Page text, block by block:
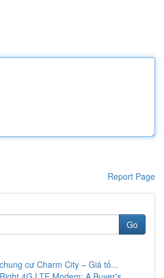
Report Page
Go
cư Charm City – Giá tố...